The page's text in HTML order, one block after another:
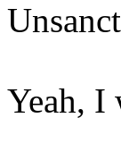
Yeah, I